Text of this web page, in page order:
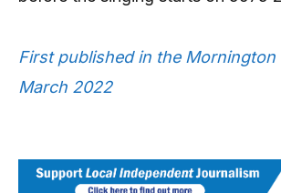
First published in the Mornington
March 2022